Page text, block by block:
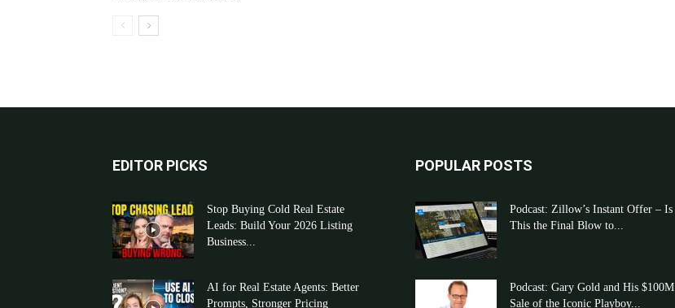
EDITOR PICKS
Stop Buying Cold Real Estate
Leads: Build Your 2026 Listing
Business...
AI for Real Estate Agents: Better
Prompts, Stronger Pricing
POPULAR POSTS
Podcast: Zillow’s Instant Offer – Is
This the Final Blow to...
Podcast: Gary Gold and His $100M
Sale of the Iconic Playboy...